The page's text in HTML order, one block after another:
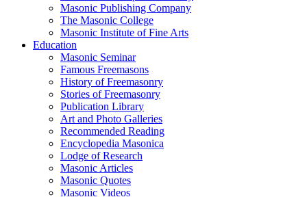
Masonic Publishing Company
The Masonic College
Masonic Institute of Fine Arts
Education
Masonic Seminar
Famous Freemasons
History of Freemasonry
Stories of Freemasonry
Publication Library
Art and Photo Galleries
Recommended Reading
Encyclopedia Masonica
Lodge of Research
Masonic Articles
Masonic Quotes
Masonic Videos